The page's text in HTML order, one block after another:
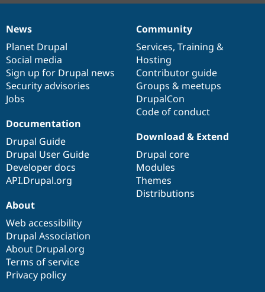
News
items
News
Planet Drupal
Social media
Sign up for Drupal news
Security advisories
Jobs
Our
community
Community
Services, Training &
Hosting
Contributor guide
Groups & meetups
DrupalCon
Code of conduct
Documentation
Documentation
Drupal Guide
Drupal User Guide
Developer docs
API.Drupal.org
Drupal
code
base
Download & Extend
Drupal core
Modules
Themes
Distributions
Governance
of
community
About
Web accessibility
Drupal Association
About Drupal.org
Terms of service
Privacy policy